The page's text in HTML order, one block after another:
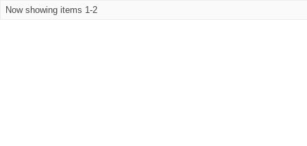
Now showing items 1-2